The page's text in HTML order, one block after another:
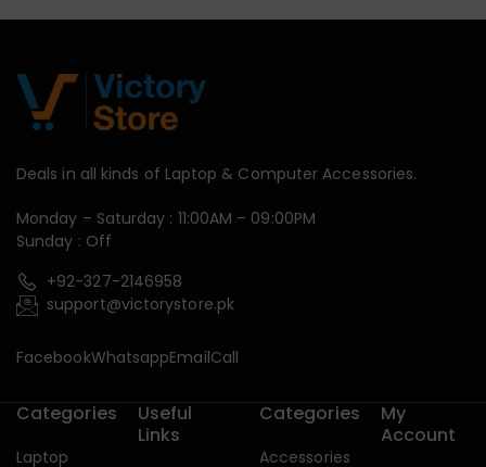
Deals in all kinds of Laptop & Computer Accessories.
Monday – Saturday : 11:00AM – 09:00PM
Sunday : Off
+92-327-2146958
support@victorystore.pk
FacebookWhatsappEmailCall
Categories
Laptop
Useful
Links
Categories
Accessories
My
Account